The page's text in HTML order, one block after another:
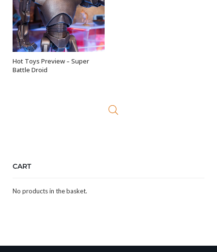
OUT OF STOCK
Hot Toys Preview – Super
Battle Droid
CART
No products in the basket.